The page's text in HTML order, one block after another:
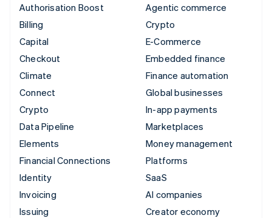
Authorisation Boost
Billing
Capital
Checkout
Climate
Connect
Crypto
Data Pipeline
Elements
Financial Connections
Identity
Invoicing
Issuing
Agentic commerce
Crypto
E-Commerce
Embedded finance
Finance automation
Global businesses
In-app payments
Marketplaces
Money management
Platforms
SaaS
AI companies
Creator economy